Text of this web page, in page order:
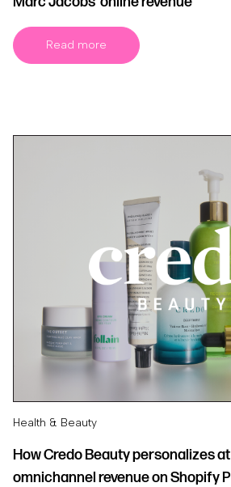
Read more
Health & Beauty
How Credo Beauty personalizes
omnichannel revenue on Shopify